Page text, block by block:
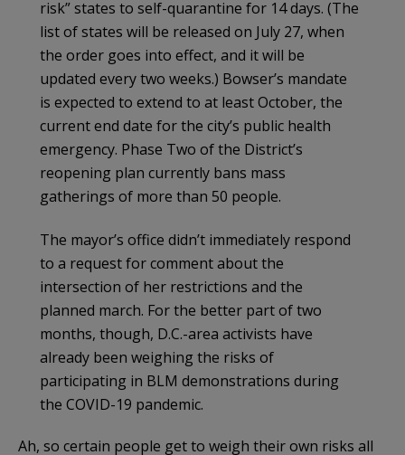
risk” states to self-quarantine for 14 days. (The
list of states will be released on July 27, when
the order goes into effect, and it will be
updated every two weeks.) Bowser’s mandate
is expected to extend to at least October, the
current end date for the city’s public health
emergency. Phase Two of the District’s
reopening plan currently bans mass
gatherings of more than 50 people.
The mayor’s office didn’t immediately respond
to a request for comment about the
intersection of her restrictions and the
planned march. For the better part of two
months, though, D.C.-area activists have
already been weighing the risks of
participating in BLM demonstrations during
the COVID-19 pandemic.
Ah, so certain people get to weigh their own risks all